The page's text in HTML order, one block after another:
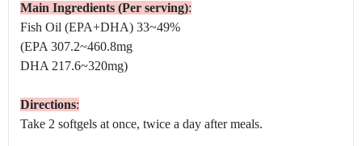
Main Ingredients (Per serving):
Fish Oil (EPA+DHA) 33~49%
(EPA 307.2~460.8mg
DHA 217.6~320mg)
Directions:
Take 2 softgels at once, twice a day after meals.